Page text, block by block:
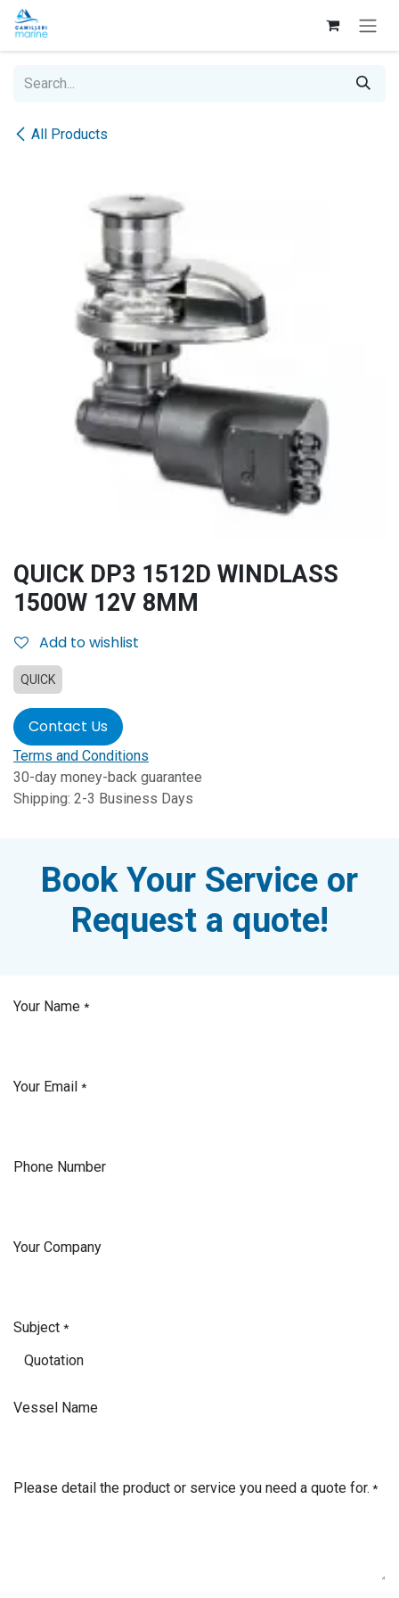
Skip to Content
All Products
QUICK DP3 1512D WINDLASS
1500W 12V 8MM
Add to wishlist
QUICK
Contact Us
Terms and Conditions
30-day money-back guarantee
Shipping: 2-3 Business Days
Book Your Service or
Request a quote!
Your Name *
Your Email *
Phone Number
Your Company
Subject *
Vessel Name
Please detail the product or service you need a quote for. *